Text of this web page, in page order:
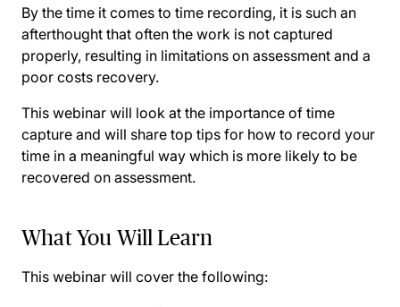
By the time it comes to time recording, it is such an
afterthought that often the work is not captured
properly, resulting in limitations on assessment and a
poor costs recovery.
This webinar will look at the importance of time
capture and will share top tips for how to record your
time in a meaningful way which is more likely to be
recovered on assessment.
What You Will Learn
This webinar will cover the following: